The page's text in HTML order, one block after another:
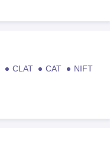
CLAT CAT
NIFT